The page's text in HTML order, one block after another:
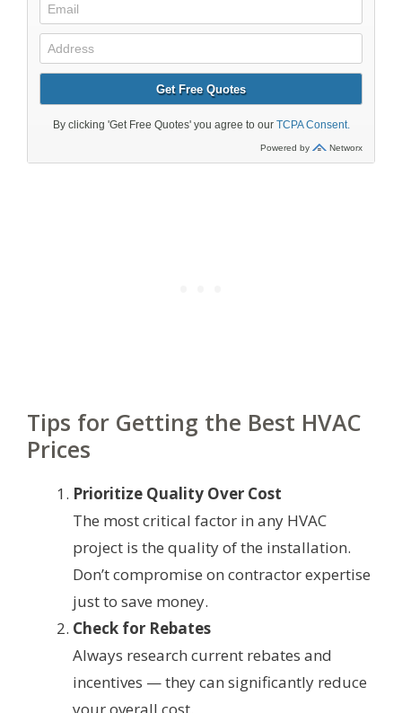
Tips for Getting the Best HVAC
Prices
Prioritize Quality Over Cost
The most critical factor in any HVAC
project is the quality of the installation.
Don’t compromise on contractor expertise
just to save money.
Check for Rebates
Always research current rebates and
incentives — they can significantly reduce